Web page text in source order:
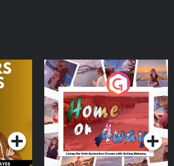
Home or Away - Living
the Irish Australian
Dream with Aisling
Moloney
Podcast Series